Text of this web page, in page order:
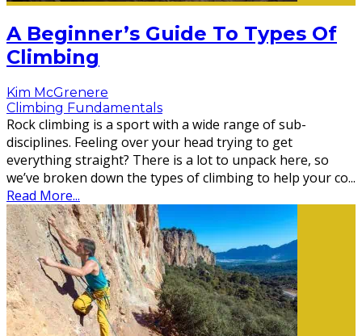
A Beginner’s Guide To Types Of
Climbing
Kim McGrenere
Climbing Fundamentals
Rock climbing is a sport with a wide range of sub-
disciplines. Feeling over your head trying to get
everything straight? There is a lot to unpack here, so
we’ve broken down the types of climbing to help your co...
Read More...